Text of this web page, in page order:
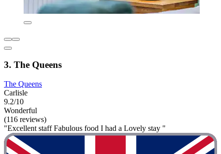
3. The Queens
The Queens
Carlisle
9.2/10
Wonderful
(116 reviews)
"Excellent staff Fabulous food I had a Lovely stay "